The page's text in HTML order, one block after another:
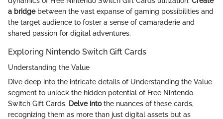
a bridgebetween the vast expanse of gaming possibilities and
the target audience to foster a sense of camaraderie and
shared passion for digital adventures.
Exploring Nintendo Switch Gift Cards
Understanding the Value
Dive deep into the intricate details of Understanding the Value
segment to unlock the hidden potential of Free Nintendo
Switch Gift Cards. Delve intothe nuances of these cards,
recognizing them as more than just digital assets but as